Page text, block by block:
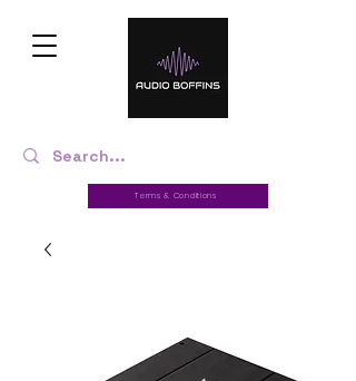
Terms & Conditions